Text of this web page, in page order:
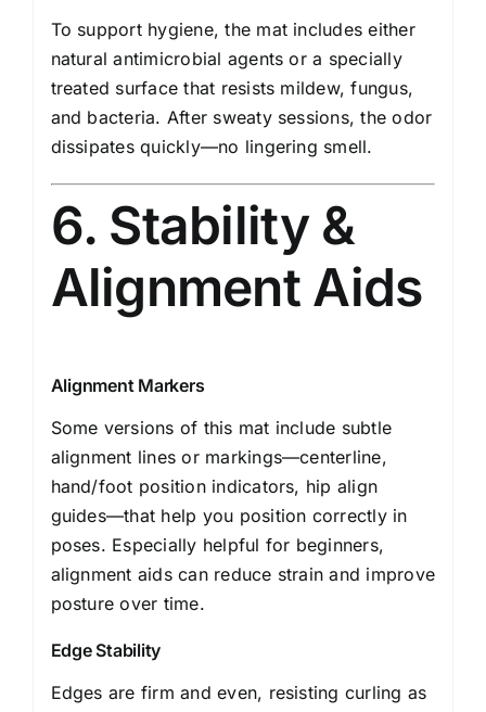
To support hygiene, the mat includes either
natural antimicrobial agents or a specially
treated surface that resists mildew, fungus,
and bacteria. After sweaty sessions, the odor
dissipates quickly—no lingering smell.
6. Stability &
Alignment Aids
Alignment Markers
Some versions of this mat include subtle
alignment lines or markings—centerline,
hand/foot position indicators, hip align
guides—that help you position correctly in
poses. Especially helpful for beginners,
alignment aids can reduce strain and improve
posture over time.
Edge Stability
Edges are firm and even, resisting curling as